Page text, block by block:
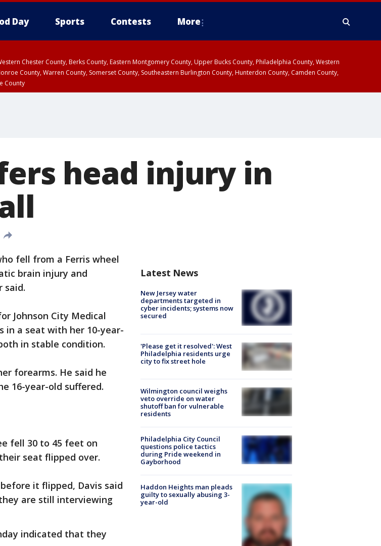
Day Sports Contests More
Chester County, Berks County, Eastern Montgomery County, Upper Bucks County, Philadelphia County, Western
County, Warren County, Somerset County, Southeastern Burlington County, Hunterdon County, Camden County,
County
head injury in
fell from a Ferris wheel
brain injury and
said.
Johnson City Medical
in a seat with her 10-year-
in stable condition.
forearms. He said he
16-year-old suffered.
fell 30 to 45 feet on
seat flipped over.
it flipped, Davis said
are still interviewing
indicated that they
Latest News
New Jersey water
departments targeted in
cyber incidents; systems now
secured
'Please get it resolved': West
Philadelphia residents urge
city to fix street hole
Wilmington council weighs
veto override on water
shutoff ban for vulnerable
residents
Philadelphia City Council
questions police tactics
during Pride weekend in
Gayborhood
Haddon Heights man pleads
guilty to sexually abusing 3-
year-old